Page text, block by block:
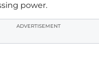
power.
ADVERTISEMENT